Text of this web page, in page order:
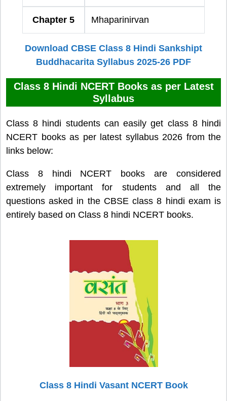
Chapter 5 Mhaparinirvan
Download CBSE Class 8 Hindi Sankshipt
Buddhacarita Syllabus 2025-26 PDF
Class 8 Hindi NCERT Books as per Latest
Syllabus
Class 8 hindi students can easily get class 8 hindi
NCERT books as per latest syllabus 2026 from the
links below:
Class 8 hindi NCERT books are considered
extremely important for students and all the
questions asked in the CBSE class 8 hindi exam is
entirely based on Class 8 hindi NCERT books.
Class 8 Hindi Vasant NCERT Book